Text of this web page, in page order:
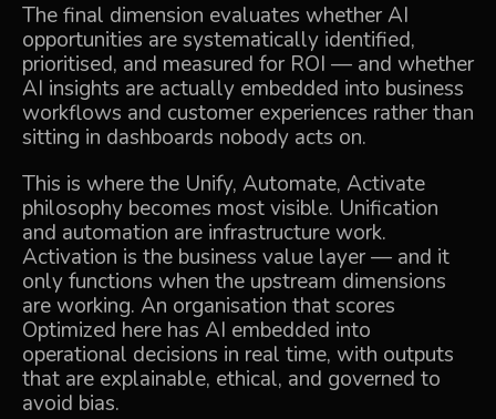
The final dimension evaluates whether AI
opportunities are systematically identified,
prioritised, and measured for ROI — and whether
AI insights are actually embedded into business
workflows and customer experiences rather than
sitting in dashboards nobody acts on.
This is where the Unify, Automate, Activate
philosophy becomes most visible. Unification
and automation are infrastructure work.
Activation is the business value layer — and it
only functions when the upstream dimensions
are working. An organisation that scores
Optimized here has AI embedded into
operational decisions in real time, with outputs
that are explainable, ethical, and governed to
avoid bias.